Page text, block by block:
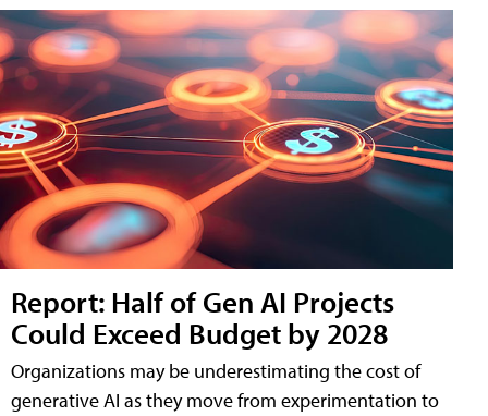
Report: Half of Gen AI Projects
Could Exceed Budget by 2028
Organizations may be underestimating the cost of
generative AI as they move from experimentation to